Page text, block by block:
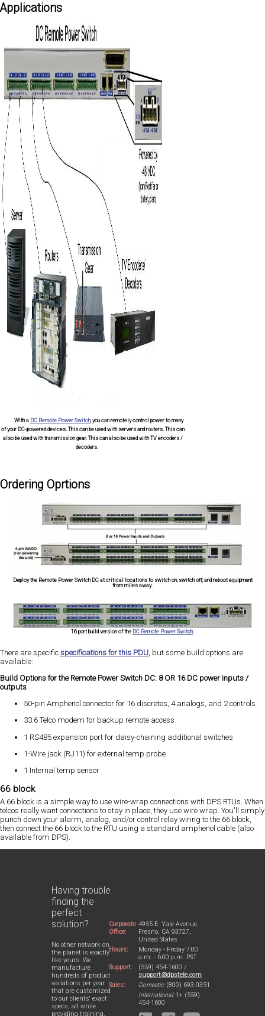
Applications
With a DC Remote Power Switch, you can remotely control power to many
of your DC-powered devices. This can be used with servers and routers. This can
also be used with transmission gear. This can also be used with TV encoders /
decoders.
Ordering Oprtions
Deploy the Remote Power Switch DC at critical locations to switch on, switch off, and reboot equipment
from miles away.
16 port build version of the DC Remote Power Switch.
There are specific specifications for this PDU , but some build options are
available:
Build Options for the Remote Power Switch DC: 8 OR 16 DC power inputs /
outputs
50-pin Amphenol connector for 16 discretes, 4 analogs, and 2 controls
33.6 Telco modem for backup remote access
1 RS485 expansion port for daisy-chaining additional switches
1-Wire jack (RJ11) for external temp probe
1 Internal temp sensor
66 block
A 66 block is a simple way to use wire-wrap connections with DPS RTUs. When
telcos really want connections to stay in place, they use wire wrap. You'll simply
punch down your alarm, analog, and/or control relay wiring to the 66 block,
then connect the 66 block to the RTU using a standard amphenol cable (also
available from DPS).
Having trouble
finding the
perfect
solution?
No other network on
the planet is exactly
like yours. We
manufacture
hundreds of product
variations per year
that are customized
to our clients' exact
specs, all while
providing training,
Corporate
Office:
4955 E. Yale Avenue,
Fresno, CA 93727,
United States
Hours:
Monday - Friday 7:00
a.m. - 6:00 p.m. PST
Support:
(559) 454-1600 /
support@dpstele.com
Sales:
Domestic:(800) 693-0351
International:1+ (559)
454-1600